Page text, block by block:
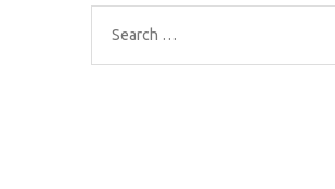
Search
for: